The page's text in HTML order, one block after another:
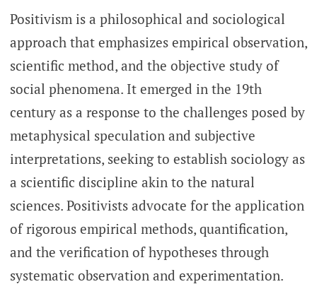
Positivism is a philosophical and sociological
approach that emphasizes empirical observation,
scientific method, and the objective study of
social phenomena. It emerged in the 19th
century as a response to the challenges posed by
metaphysical speculation and subjective
interpretations, seeking to establish sociology as
a scientific discipline akin to the natural
sciences. Positivists advocate for the application
of rigorous empirical methods, quantification,
and the verification of hypotheses through
systematic observation and experimentation.